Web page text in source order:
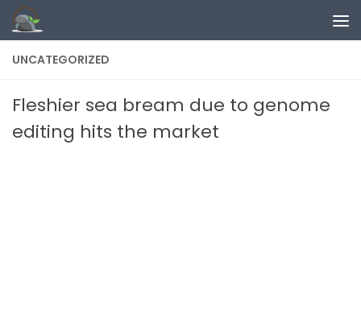
Skip to content
UNCATEGORIZED
Fleshier sea bream due to genome
editing hits the market